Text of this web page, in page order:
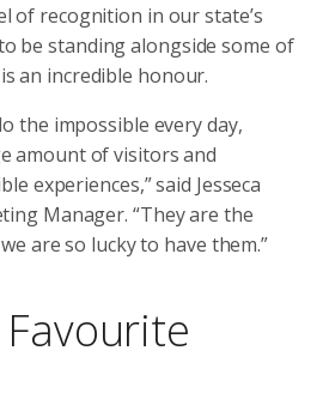
of recognition in our state’s
be standing alongside some of
an incredible honour.
the impossible every day,
amount of visitors and
experiences,” said Jesseca
Manager. “They are the
are so lucky to have them.”